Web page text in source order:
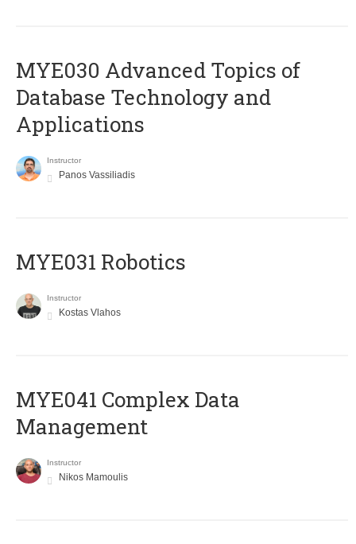
MYE030 Advanced Topics of
Database Technology and
Applications
Instructor
Panos Vassiliadis
MYE031 Robotics
Instructor
Kostas Vlahos
MYE041 Complex Data
Management
Instructor
Nikos Mamoulis